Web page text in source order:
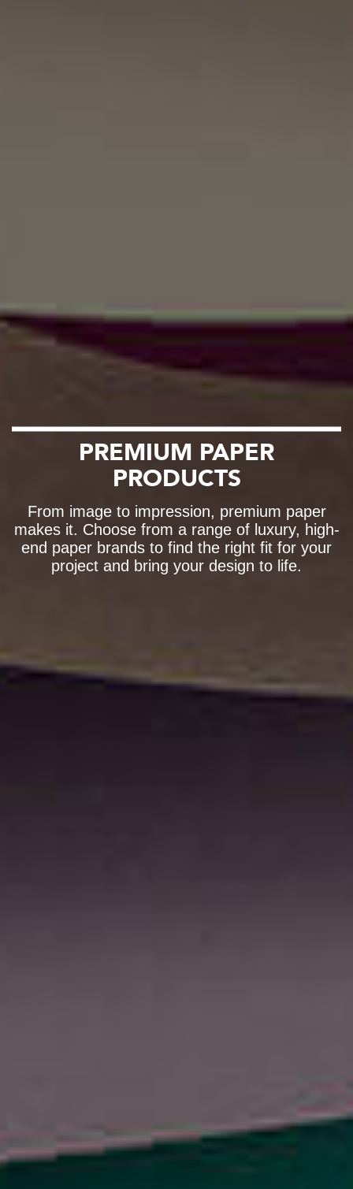
PREMIUM PAPER
PRODUCTS
From image to impression, premium paper
makes it. Choose from a range of luxury, high-
end paper brands to find the right fit for your
project and bring your design to life.